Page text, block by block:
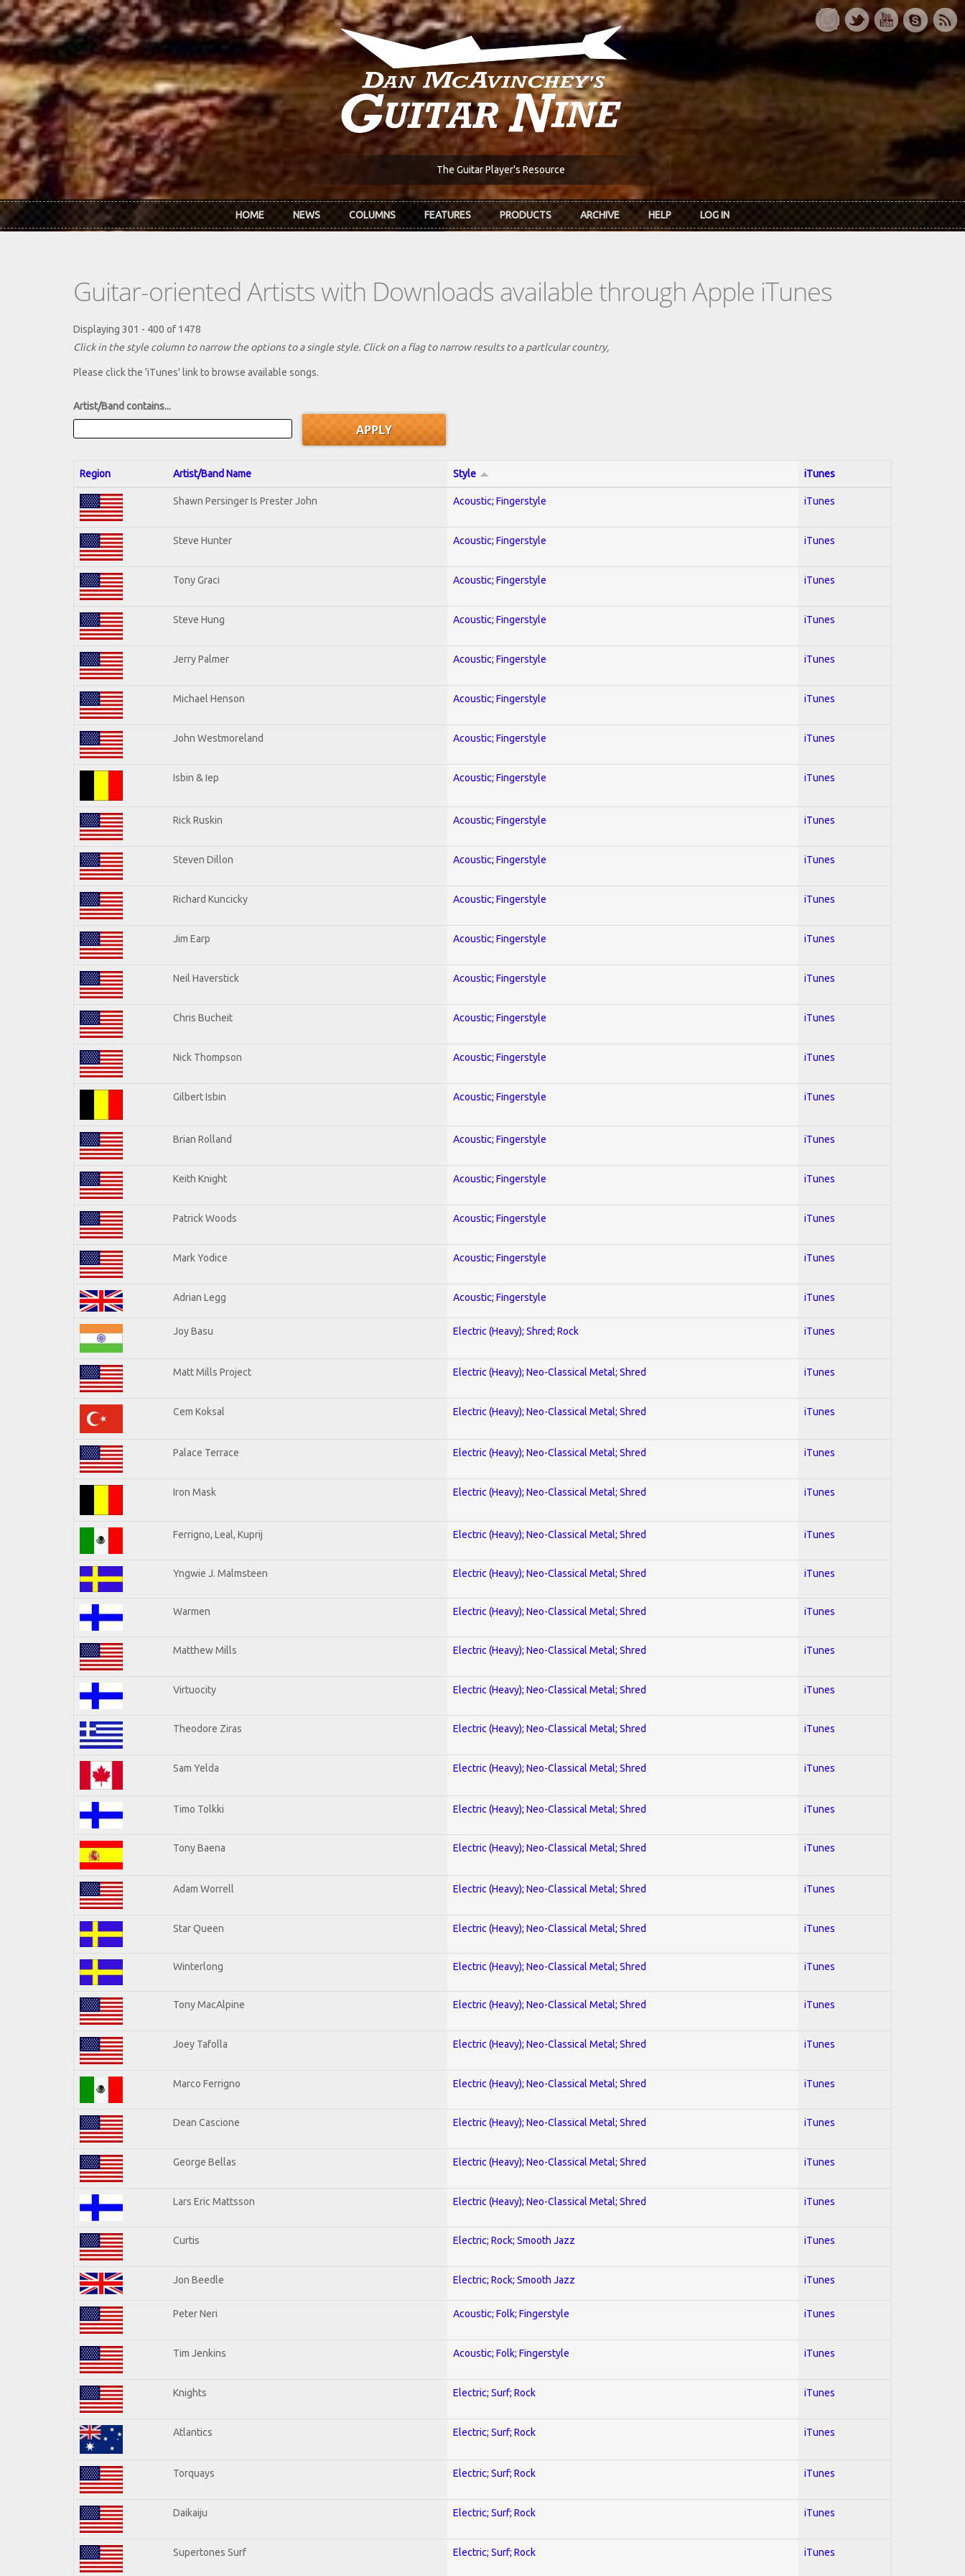
Skip to main content
The Guitar Player's Resource
HOME NEWS COLUMNS FEATURES PRODUCTS ARCHIVE HELP LOG IN
Guitar-oriented Artists with Downloads available through Apple iTunes
Displaying 301 - 400 of 1478
Click in the style column to narrow the options to a single style. Click on a flag to narrow results to a partlcular country,
Please click the 'iTunes' link to browse available songs.
Artist/Band contains...
Region Artist/Band Name Style iTunes
Shawn Persinger Is Prester John Acoustic; Fingerstyle iTunes
Steve Hunter Acoustic; Fingerstyle iTunes
Tony Graci Acoustic; Fingerstyle iTunes
Steve Hung Acoustic; Fingerstyle iTunes
Jerry Palmer Acoustic; Fingerstyle iTunes
Michael Henson Acoustic; Fingerstyle iTunes
John Westmoreland Acoustic; Fingerstyle iTunes
Isbin & Iep Acoustic; Fingerstyle iTunes
Rick Ruskin Acoustic; Fingerstyle iTunes
Steven Dillon Acoustic; Fingerstyle iTunes
Richard Kuncicky Acoustic; Fingerstyle iTunes
Jim Earp Acoustic; Fingerstyle iTunes
Neil Haverstick Acoustic; Fingerstyle iTunes
Chris Bucheit Acoustic; Fingerstyle iTunes
Nick Thompson Acoustic; Fingerstyle iTunes
Gilbert Isbin Acoustic; Fingerstyle iTunes
Brian Rolland Acoustic; Fingerstyle iTunes
Keith Knight Acoustic; Fingerstyle iTunes
Patrick Woods Acoustic; Fingerstyle iTunes
Mark Yodice Acoustic; Fingerstyle iTunes
Adrian Legg Acoustic; Fingerstyle iTunes
Joy Basu Electric (Heavy); Shred; Rock iTunes
Matt Mills Project Electric (Heavy); Neo-Classical Metal; Shred iTunes
Cem Koksal Electric (Heavy); Neo-Classical Metal; Shred iTunes
Palace Terrace Electric (Heavy); Neo-Classical Metal; Shred iTunes
Iron Mask Electric (Heavy); Neo-Classical Metal; Shred iTunes
Ferrigno, Leal, Kuprij Electric (Heavy); Neo-Classical Metal; Shred iTunes
Yngwie J. Malmsteen Electric (Heavy); Neo-Classical Metal; Shred iTunes
Warmen Electric (Heavy); Neo-Classical Metal; Shred iTunes
Matthew Mills Electric (Heavy); Neo-Classical Metal; Shred iTunes
Virtuocity Electric (Heavy); Neo-Classical Metal; Shred iTunes
Theodore Ziras Electric (Heavy); Neo-Classical Metal; Shred iTunes
Sam Yelda Electric (Heavy); Neo-Classical Metal; Shred iTunes
Timo Tolkki Electric (Heavy); Neo-Classical Metal; Shred iTunes
Tony Baena Electric (Heavy); Neo-Classical Metal; Shred iTunes
Adam Worrell Electric (Heavy); Neo-Classical Metal; Shred iTunes
Star Queen Electric (Heavy); Neo-Classical Metal; Shred iTunes
Winterlong Electric (Heavy); Neo-Classical Metal; Shred iTunes
Tony MacAlpine Electric (Heavy); Neo-Classical Metal; Shred iTunes
Joey Tafolla Electric (Heavy); Neo-Classical Metal; Shred iTunes
Marco Ferrigno Electric (Heavy); Neo-Classical Metal; Shred iTunes
Dean Cascione Electric (Heavy); Neo-Classical Metal; Shred iTunes
George Bellas Electric (Heavy); Neo-Classical Metal; Shred iTunes
Lars Eric Mattsson Electric (Heavy); Neo-Classical Metal; Shred iTunes
Curtis Electric; Rock; Smooth Jazz iTunes
Jon Beedle Electric; Rock; Smooth Jazz iTunes
Peter Neri Acoustic; Folk; Fingerstyle iTunes
Tim Jenkins Acoustic; Folk; Fingerstyle iTunes
Knights Electric; Surf; Rock iTunes
Atlantics Electric; Surf; Rock iTunes
Torquays Electric; Surf; Rock iTunes
Daikaiju Electric; Surf; Rock iTunes
Supertones Surf Electric; Surf; Rock iTunes